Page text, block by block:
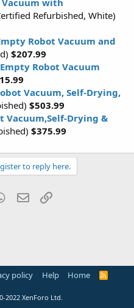
Refurbished, White)
Robot Vacuum and
$207.99
Robot Vacuum
Vacuum, Self-Drying,
$503.99
Vacuum,Self-Drying &
$375.99
to reply here.
WhatsApp
Email
policy Help Home
R
2022 XenForo Ltd.